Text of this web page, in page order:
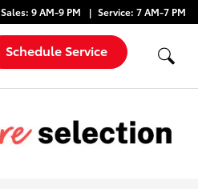
Sales: 9 AM-9 PM Service: 7 AM-7 PM
Schedule Service